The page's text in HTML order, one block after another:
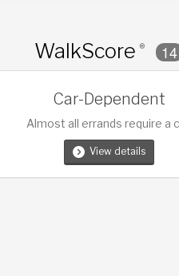
WalkScore ® 14
Car-Dependent
Almost all errands require a
View details